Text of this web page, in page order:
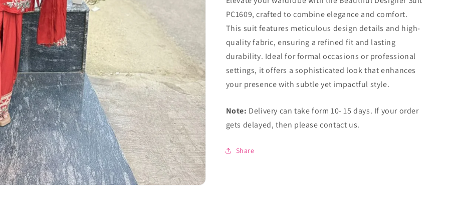
PC1609, crafted to combine elegance and comfort.
This suit features meticulous design details and high-
quality fabric, ensuring a refined fit and lasting
durability. Ideal for formal occasions or professional
settings, it offers a sophisticated look that enhances
your presence with subtle yet impactful style.
Note: Delivery can take form 10- 15 days. If your order
gets delayed, then please contact us.
Share